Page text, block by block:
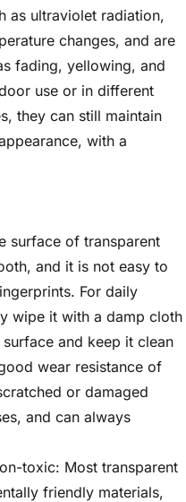
as ultraviolet radiation,
changes, and are
fading, yellowing, and
use or in different
they can still maintain
with a
surface of transparent
and it is not easy to
For daily
wipe it with a damp cloth
and keep it clean
wear resistance of
or damaged
and can always
toxic: Most transparent
friendly materials,